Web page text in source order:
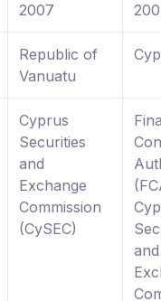
2007
Republic of
Vanuatu
Cyprus
Securities
and
Exchange
Commission
(CySEC)
and